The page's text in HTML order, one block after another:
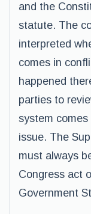
and the
statute. The
interpreted
comes in
happened
parties to
system
issue. The
must always
Congress act
Government